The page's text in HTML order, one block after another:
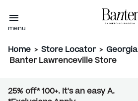
menu
Home > Store Locator > Georgia
Banter Lawrenceville Store
25% off* 100+. It's an easy A.